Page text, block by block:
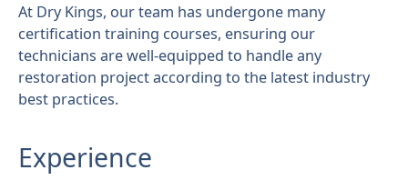
At Dry Kings, our team has undergone many
certification training courses, ensuring our
technicians are well-equipped to handle any
restoration project according to the latest industry
best practices.
Experience